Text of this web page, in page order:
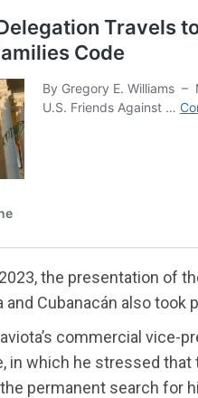
the presentation of
and Cubanacán also took
commercial vice-
in which he stressed
permanent search for